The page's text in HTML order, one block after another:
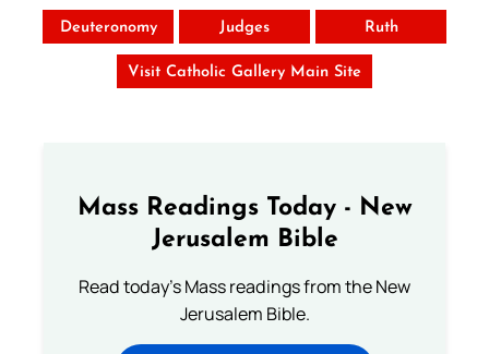
Deuteronomy Judges Ruth
Visit Catholic Gallery Main Site
Mass Readings Today - New
Jerusalem Bible
Read today's Mass readings from the New
Jerusalem Bible.